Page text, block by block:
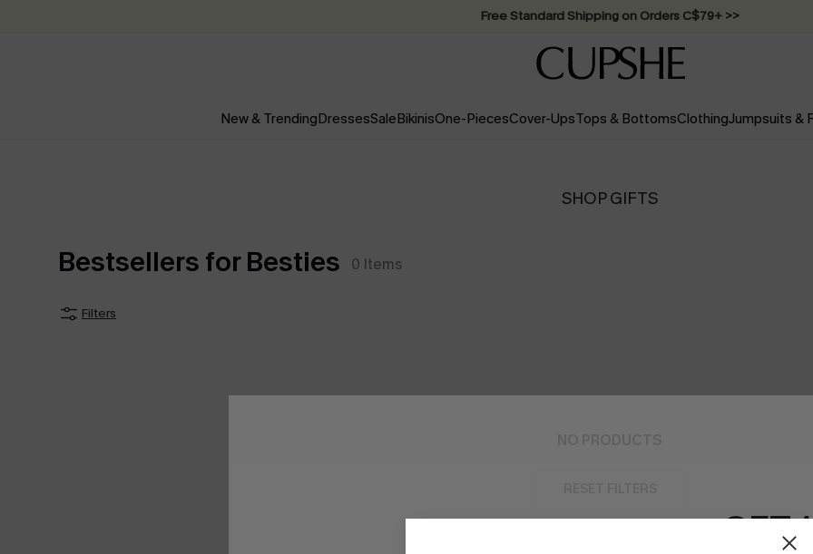
Swimwear Sale | ALL 10%-50% OFF >>
New & TrendingDressesSaleBikinisOne-PiecesCover-UpsTops & BottomsClothingJumpsuits &
SHOP GIFTS
Bestsellers for Besties 0 Items
Filters
GET